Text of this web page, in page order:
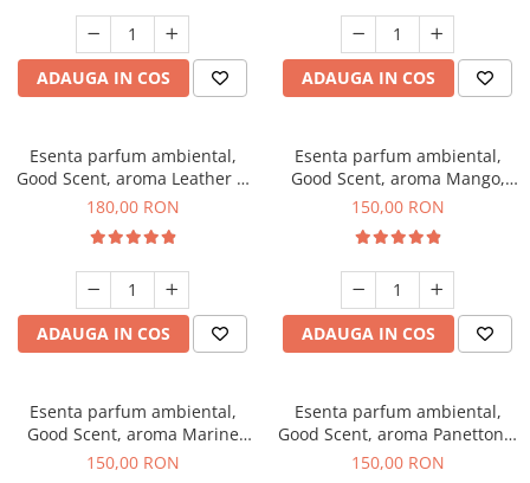
ADAUGA IN COS ADAUGA IN COS
Esenta parfum ambiental,
Good Scent, aroma Leather &
Black Oudh, 200 g
180,00 RON
ADAUGA IN COS
Esenta parfum ambiental,
Good Scent, aroma Mango,
200 g
150,00 RON
ADAUGA IN COS
Esenta parfum ambiental,
Good Scent, aroma Marine
Breeze, 200 g
150,00 RON
Esenta parfum ambiental,
Good Scent, aroma Panettone,
200 g
150,00 RON